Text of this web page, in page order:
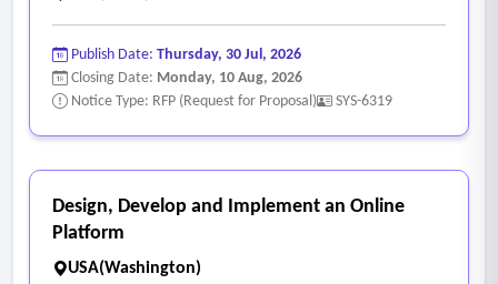
Publish Date: Thursday, 30 Jul, 2026
Closing Date: Monday, 10 Aug, 2026
Notice Type: RFP (Request for Proposal)
SYS-6319
Design, Develop and Implement an Online
Platform
USA(Washington)